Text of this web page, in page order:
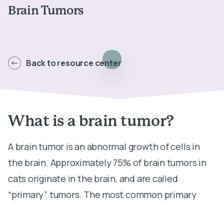
Brain Tumors
Back to resource center
What is a brain tumor?
A brain tumor is an abnormal growth of cells in
the brain. Approximately 75% of brain tumors in
cats originate in the brain, and are called
“primary” tumors. The most common primary